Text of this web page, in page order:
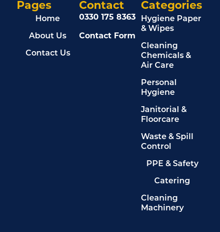
Pages
Home
About Us
Contact Us
Categories
Hygiene Paper
& Wipes
Cleaning
Chemicals &
Air Care
Personal
Hygiene
Janitorial &
Floorcare
Waste & Spill
Control
PPE & Safety
Catering
Cleaning
Machinery
Contact
0330 175 8363
Contact Form